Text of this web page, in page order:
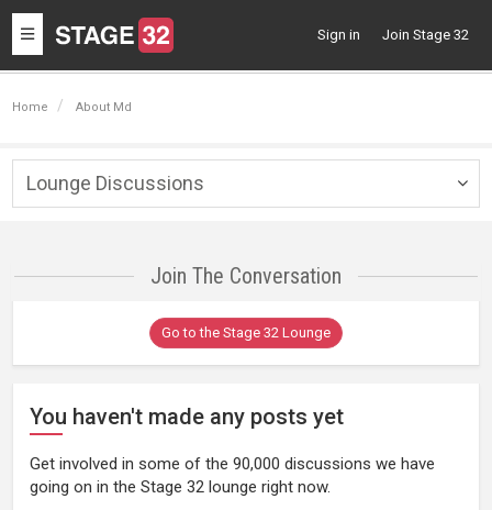
Toggle
navigation
Sign in Join Stage 32
Home About Md
Lounge Discussions
Join The Conversation
Go to the Stage 32 Lounge
You haven't made any posts yet
Get involved in some of the 90,000 discussions we have
going on in the Stage 32 lounge right now.